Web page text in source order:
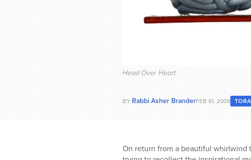
Head Over Heart
BY Rabbi Asher BranderFEB 10, 2009
On return from a beautiful whirlwind